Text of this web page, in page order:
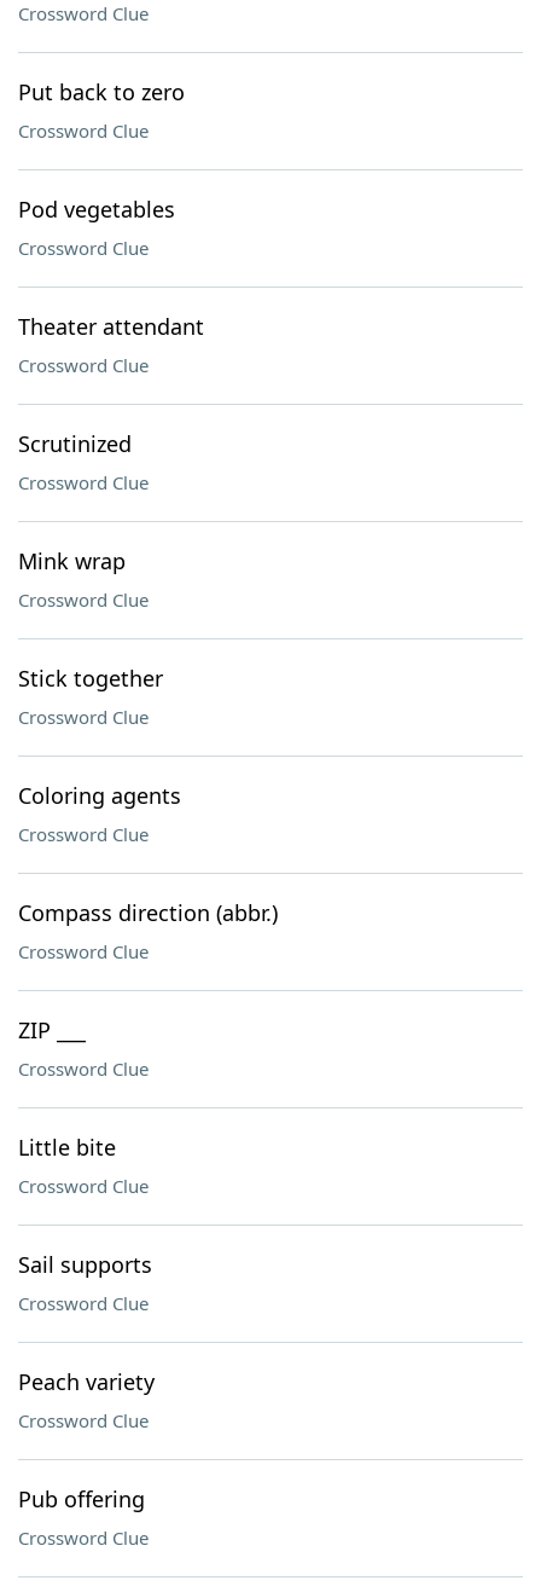
Crossword Clue
Put back to zero
Crossword Clue
Pod vegetables
Crossword Clue
Theater attendant
Crossword Clue
Scrutinized
Crossword Clue
Mink wrap
Crossword Clue
Stick together
Crossword Clue
Coloring agents
Crossword Clue
Compass direction (abbr.)
Crossword Clue
ZIP ___
Crossword Clue
Little bite
Crossword Clue
Sail supports
Crossword Clue
Peach variety
Crossword Clue
Pub offering
Crossword Clue